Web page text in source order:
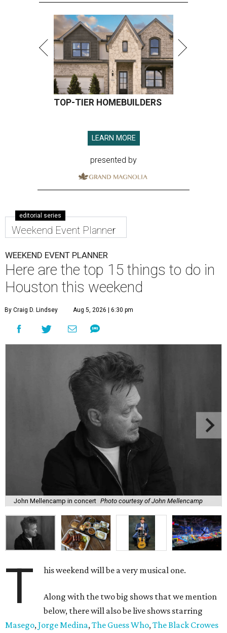
TOP-TIER HOMEBUILDERS
LEARN MORE
presented by
editorial series
Weekend Event Planner
WEEKEND EVENT PLANNER
Here are the top 15 things to do in
Houston this weekend
By Craig D. Lindsey Aug 5, 2026 | 6:30 pm
John Mellencamp in concert Photo courtesy of John Mellencamp
T his weekend will be a very musical one.
Along with the two big shows that we mention
below, there will also be live shows starring
Masego,Jorge Medina,The Guess Who,The Black Crowes